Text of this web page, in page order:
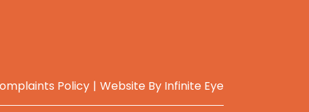
Policy Website By Infinite Eye